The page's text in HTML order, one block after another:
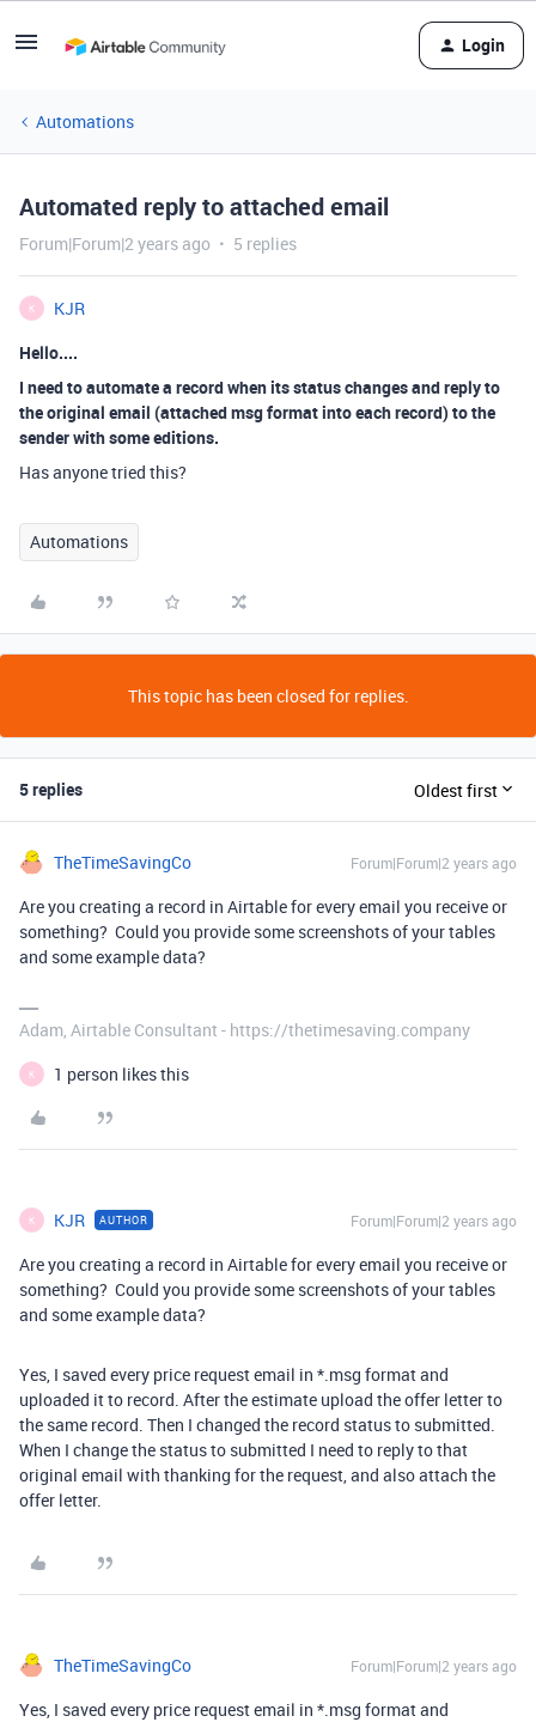
Login
Automations
Automated reply to attached email
Forum|Forum|2 years ago 5 replies
K
KJR
Hello....
I need to automate a record when its status changes and reply to
the original email (attached msg format into each record) to the
sender with some editions.
Has anyone tried this?
Automations
This topic has been closed for replies.
5 replies Oldest first
TheTimeSavingCo Forum|Forum|2 years ago
Are you creating a record in Airtable for every email you receive or
something? Could you provide some screenshots of your tables
and some example data?
Adam, Airtable Consultant - https://thetimesaving.company
K 1 person likes this
K KJR AUTHOR Forum|Forum|2 years ago
Are you creating a record in Airtable for every email you receive or
something? Could you provide some screenshots of your tables
and some example data?
Yes, I saved every price request email in *.msg format and
uploaded it to record. After the estimate upload the offer letter to
the same record. Then I changed the record status to submitted.
When I change the status to submitted I need to reply to that
original email with thanking for the request, and also attach the
offer letter.
TheTimeSavingCo Forum|Forum|2 years ago
Yes, I saved every price request email in *.msg format and